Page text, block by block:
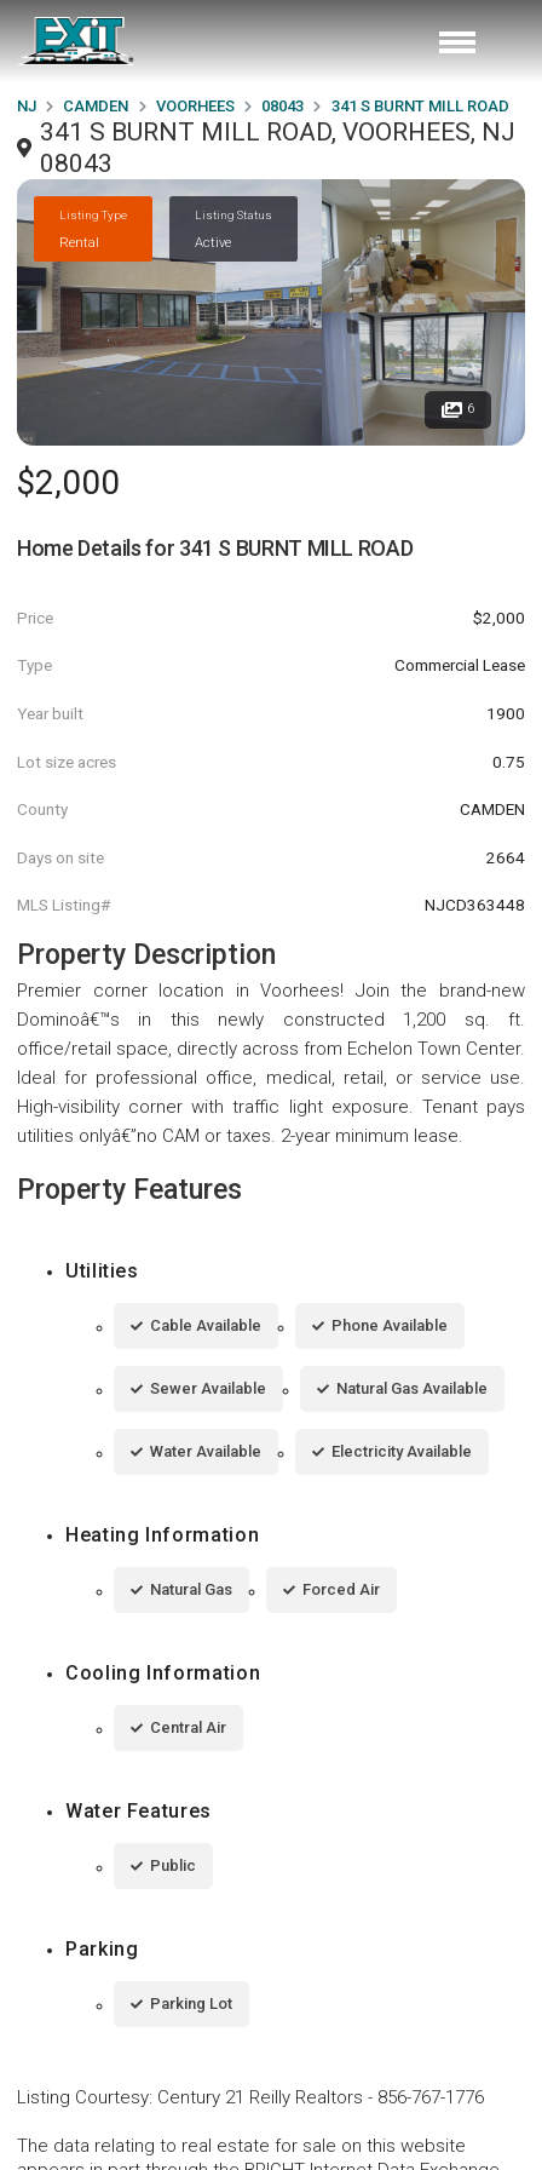
NJ CAMDEN VOORHEES 08043 341 S BURNT MILL ROAD
341 S BURNT MILL ROAD, VOORHEES, NJ
08043
Listing Type
Rental
Listing Status
Active
6
$2,000
Home Details for 341 S BURNT MILL ROAD
Price $2,000
Type Commercial Lease
Year built 1900
Lot size acres 0.75
County CAMDEN
Days on site 2664
MLS Listing# NJCD363448
Property Description
Premier corner location in Voorhees! Join the brand-new
Dominoâ€™s in this newly constructed 1,200 sq. ft.
office/retail space, directly across from Echelon Town Center.
Ideal for professional office, medical, retail, or service use.
High-visibility corner with traffic light exposure. Tenant pays
utilities onlyâ€”no CAM or taxes. 2-year minimum lease.
Property Features
Utilities
Cable Available Phone Available
Sewer Available Natural Gas Available
Water Available Electricity Available
Heating Information
Natural Gas Forced Air
Cooling Information
Central Air
Water Features
Public
Parking
Parking Lot
Listing Courtesy: Century 21 Reilly Realtors - 856-767-1776
The data relating to real estate for sale on this website